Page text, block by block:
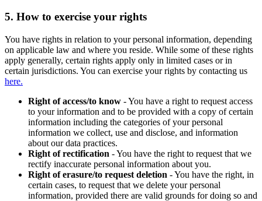
5. How to exercise your rights
You have rights in relation to your personal information, depending
on applicable law and where you reside. While some of these rights
apply generally, certain rights apply only in limited cases or in
certain jurisdictions. You can exercise your rights by contacting us
here.
Right of access/to know - You have a right to request access
to your information and to be provided with a copy of certain
information including the categories of your personal
information we collect, use and disclose, and information
about our data practices.
Right of rectification - You have the right to request that we
rectify inaccurate personal information about you.
Right of erasure/to request deletion - You have the right, in
certain cases, to request that we delete your personal
information, provided there are valid grounds for doing so and